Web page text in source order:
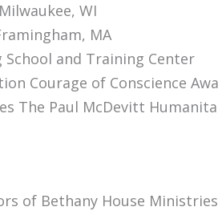
WI
MA
and Training Center
Courage of Conscience
The Paul McDevitt
of Bethany House Ministries